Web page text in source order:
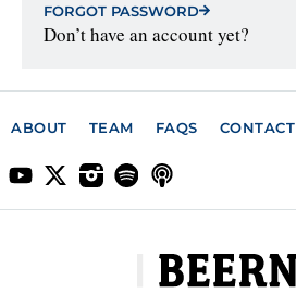
FORGOT PASSWORD
Don’t have an account yet?
ABOUT TEAM FAQS CONTACT